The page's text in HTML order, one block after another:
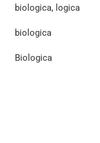
biologica, logica
biologica
Biologica